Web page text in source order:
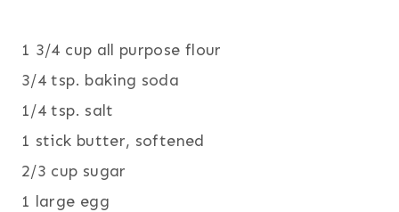
1 3/4 cup all purpose flour
3/4 tsp. baking soda
1/4 tsp. salt
1 stick butter, softened
2/3 cup sugar
1 large egg